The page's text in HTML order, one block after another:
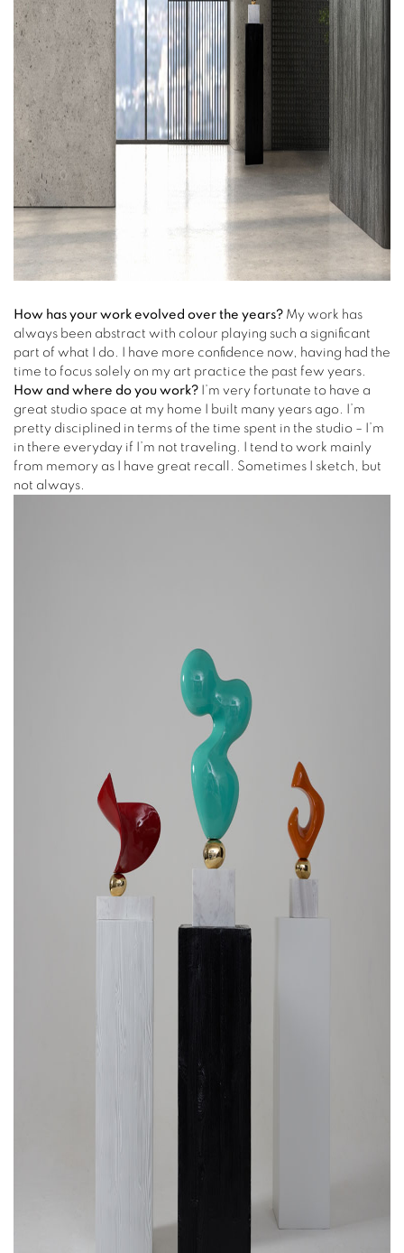
How has your work evolved over the years? My work has
always been abstract with colour playing such a significant
part of what I do. I have more confidence now, having had the
time to focus solely on my art practice the past few years.
How and where do you work? I’m very fortunate to have a
great studio space at my home I built many years ago. I’m
pretty disciplined in terms of the time spent in the studio – I’m
in there everyday if I’m not traveling. I tend to work mainly
from memory as I have great recall. Sometimes I sketch, but
not always.